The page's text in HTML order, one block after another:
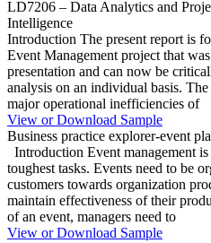
LD7206 – Data Analytics and
Intelligence
Introduction The present report is
Event Management project that
presentation and can now be
analysis on an individual basis.
major operational inefficiencies of
View or Download Sample
Business practice explorer-event
Introduction Event management
toughest tasks. Events need to be
customers towards organization
maintain effectiveness of their
of an event, managers need to
View or Download Sample